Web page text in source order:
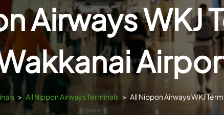
Airways WKJ
> All Nippon Airways Terminals > All Nippon Airways WKJ